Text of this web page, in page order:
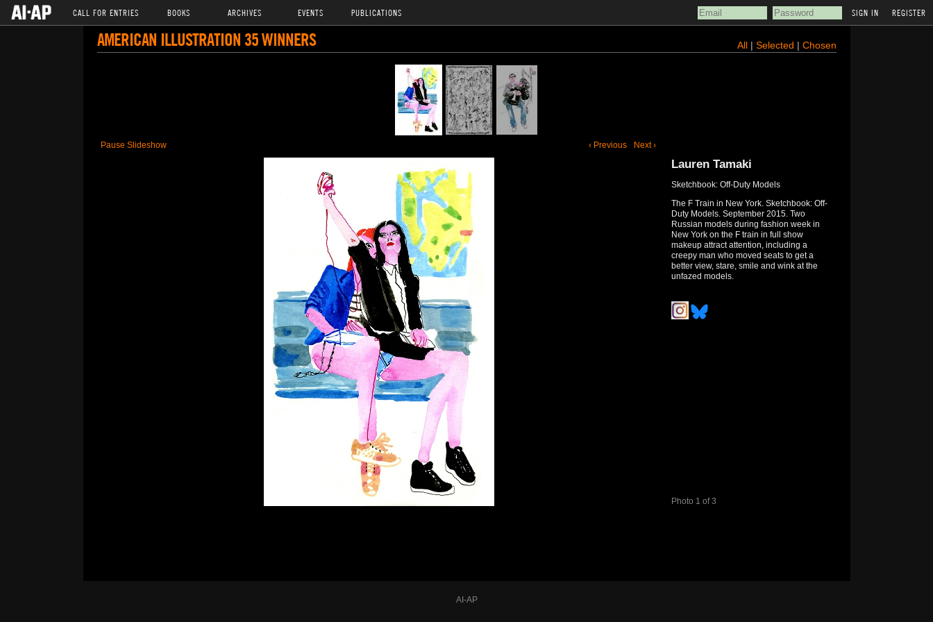
CALL FOR ENTRIES BOOKS ARCHIVES EVENTS PUBLICATIONS REGISTER
AMERICAN ILLUSTRATION 35 WINNERS All| Selected | Chosen
Pause Slideshow ‹ Previous Next ›
Photo 1 of 3
Lauren Tamaki
Sketchbook: Off-Duty Models
The F Train in New York. Sketchbook: Off-
Duty Models. September 2015. Two
Russian models during fashion week in
New York on the F train in full show
makeup attract attention, including a
creepy man who moved seats to get a
better view, stare, smile and wink at the
unfazed models.
AI-AP